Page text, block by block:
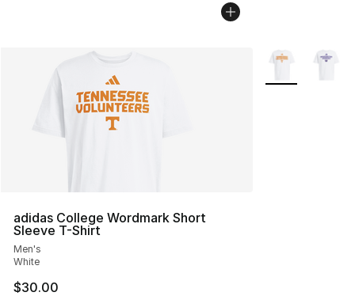
adidas College Wordmark Short
Sleeve T-Shirt
Men's
White
$30.00
More Colors